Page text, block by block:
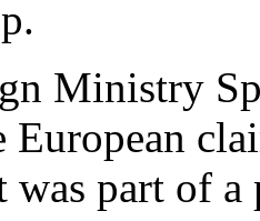
Ministry
European
was part of